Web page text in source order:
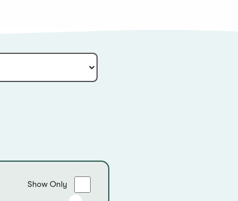
Show Only
only